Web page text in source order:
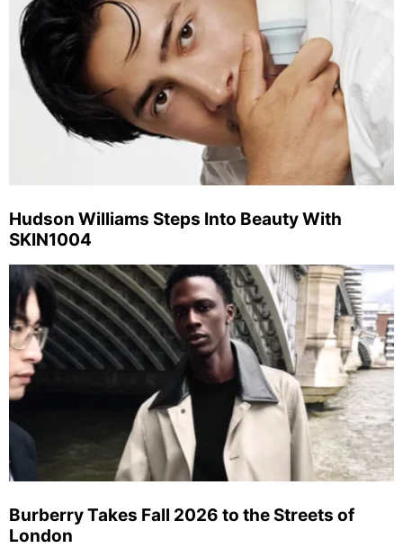
Hudson Williams Steps Into Beauty With
SKIN1004
Burberry Takes Fall 2026 to the Streets of
London